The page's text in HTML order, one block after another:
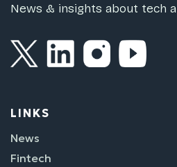
News & insights about tech
LINKS
News
Fintech